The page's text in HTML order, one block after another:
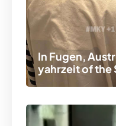
In Fugen,
yahrzeit of the